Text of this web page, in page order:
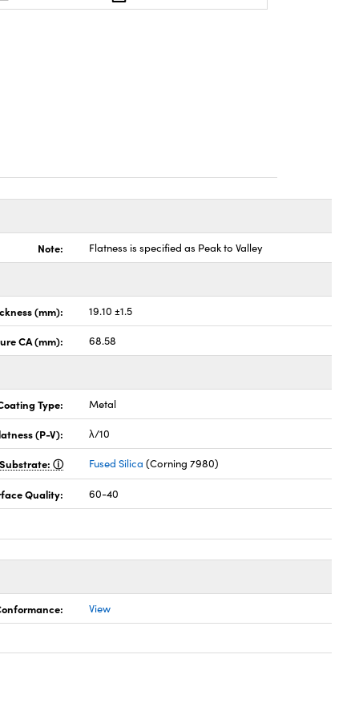
Note: Flatness is specified as Peak to Valley
(mm): 19.10 ±1.5
CA (mm): 68.58
Type: Metal
(P-V): λ/10
Substrate: Fused Silica (Corning 7980)
Quality: 60-40
View